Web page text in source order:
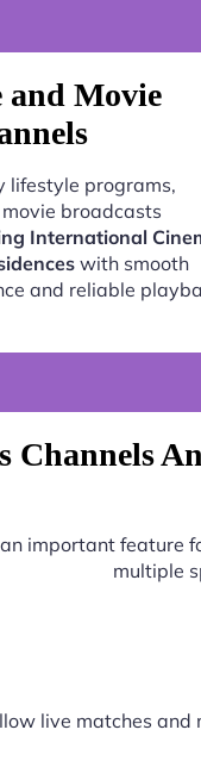
and Movie
lifestyle programs,
broadcasts
International
with smooth
and reliable
Channels
important feature
multiple
live matches